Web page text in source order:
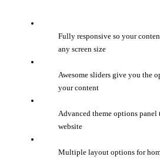
Fully responsive so your
any screen size
Awesome sliders give you the
your content
Advanced theme options
website
Multiple layout options for